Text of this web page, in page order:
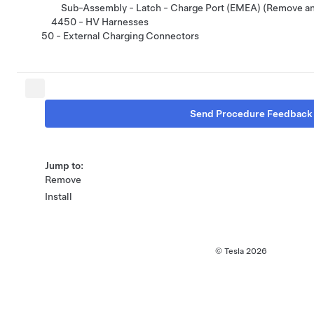
Sub-Assembly - Latch - Charge Port (EMEA) (Remove
4450 - HV Harnesses
50 - External Charging Connectors
Send Procedure Feedback
Jump to:
Remove
Install
© Tesla 2026